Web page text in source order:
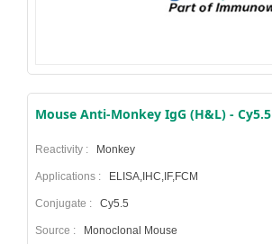
Mouse Anti-Monkey IgG (H&L) - Cy5.5
Reactivity : Monkey
Applications : ELISA,IHC,IF,FCM
Conjugate : Cy5.5
Source : Monoclonal Mouse